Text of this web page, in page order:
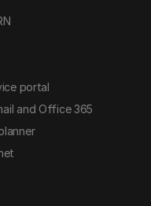
portal
and Office 365